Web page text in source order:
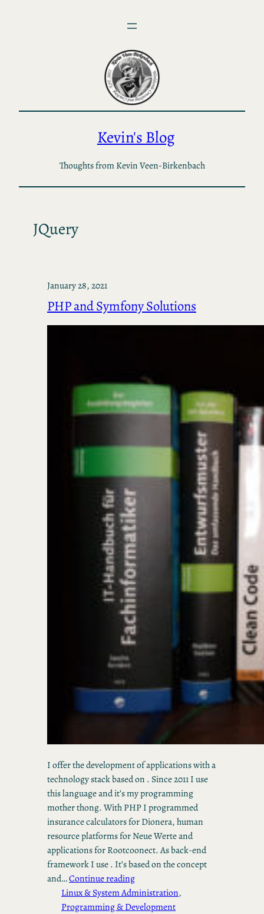
Kevin's Blog
Thoughts from Kevin Veen-Birkenbach
JQuery
January 28, 2021
PHP and Symfony Solutions
I offer the development of applications with a
technology stack based on . Since 2011 I use
this language and it’s my programming
mother thong. With PHP I programmed
insurance calculators for Dionera, human
resource platforms for Neue Werte and
applications for Rootcoonect. As back-end
framework I use . It’s based on the concept
and…Continue reading
Linux & System Administration
Programming & Development